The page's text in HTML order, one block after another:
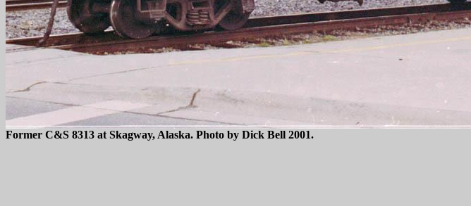
Former C&S 8313 at Skagway, Alaska. Photo by Dick Bell 2001.